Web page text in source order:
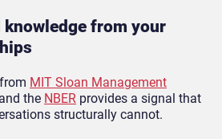
knowledge from your
MIT Sloan Management
the NBER provides a signal that
structurally cannot.